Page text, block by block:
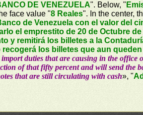
DE VENEZUELA". Below, "
face value "8 Reales". In the center,
de Venezuela con el valor
el emprestito de 20 de Octubre
y remitirá los billetes a la
los billetes que aun
duties that are causing in the
of that fifty percent and will send
that are still circulating with cash», "